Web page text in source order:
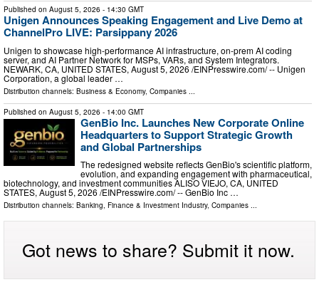
Published on August 5, 2026 - 14:30 GMT
Unigen Announces Speaking Engagement and Live Demo at
ChannelPro LIVE: Parsippany 2026
Unigen to showcase high-performance AI infrastructure, on-prem AI coding
server, and AI Partner Network for MSPs, VARs, and System Integrators.
NEWARK, CA, UNITED STATES, August 5, 2026 /⁨EINPresswire.com⁩/ -- Unigen
Corporation, a global leader …
Distribution channels: Business & Economy, Companies
Published on August 5, 2026 - 14:00 GMT
GenBio Inc. Launches New Corporate Online
Headquarters to Support Strategic Growth
and Global Partnerships
The redesigned website reflects GenBio's scientific platform,
evolution, and expanding engagement with pharmaceutical,
biotechnology, and investment communities ALISO VIEJO, CA, UNITED
STATES, August 5, 2026 /⁨EINPresswire.com⁩/ -- GenBio Inc …
Distribution channels: Banking, Finance & Investment Industry, Companies ...
Got news to share? Submit it now.